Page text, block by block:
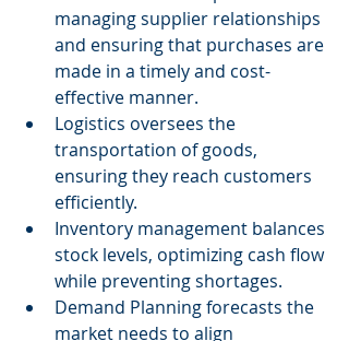
managing supplier relationships
and ensuring that purchases are
made in a timely and cost-
effective manner.
Logistics oversees the
transportation of goods,
ensuring they reach customers
efficiently.
Inventory management balances
stock levels, optimizing cash flow
while preventing shortages.
Demand Planning forecasts the
market needs to align